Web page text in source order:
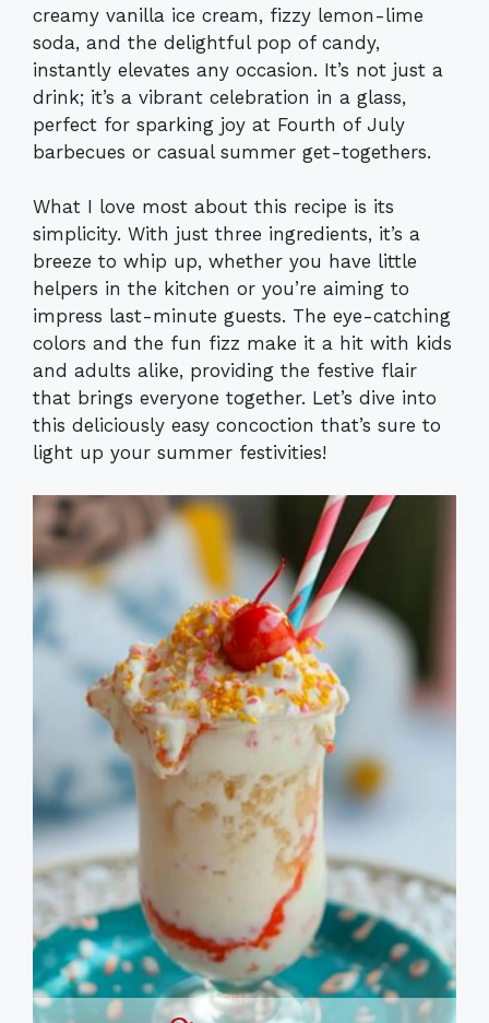
creamy vanilla ice cream, fizzy lemon-lime
soda, and the delightful pop of candy,
instantly elevates any occasion. It’s not just a
drink; it’s a vibrant celebration in a glass,
perfect for sparking joy at Fourth of July
barbecues or casual summer get-togethers.
What I love most about this recipe is its
simplicity. With just three ingredients, it’s a
breeze to whip up, whether you have little
helpers in the kitchen or you’re aiming to
impress last-minute guests. The eye-catching
colors and the fun fizz make it a hit with kids
and adults alike, providing the festive flair
that brings everyone together. Let’s dive into
this deliciously easy concoction that’s sure to
light up your summer festivities!